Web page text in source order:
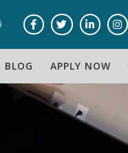
BLOG APPLY NOW